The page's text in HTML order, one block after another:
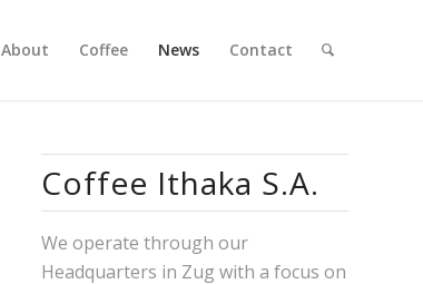
About Coffee News Contact
Coffee Ithaka S.A.
We operate through our
Headquarters in Zug with a focus on